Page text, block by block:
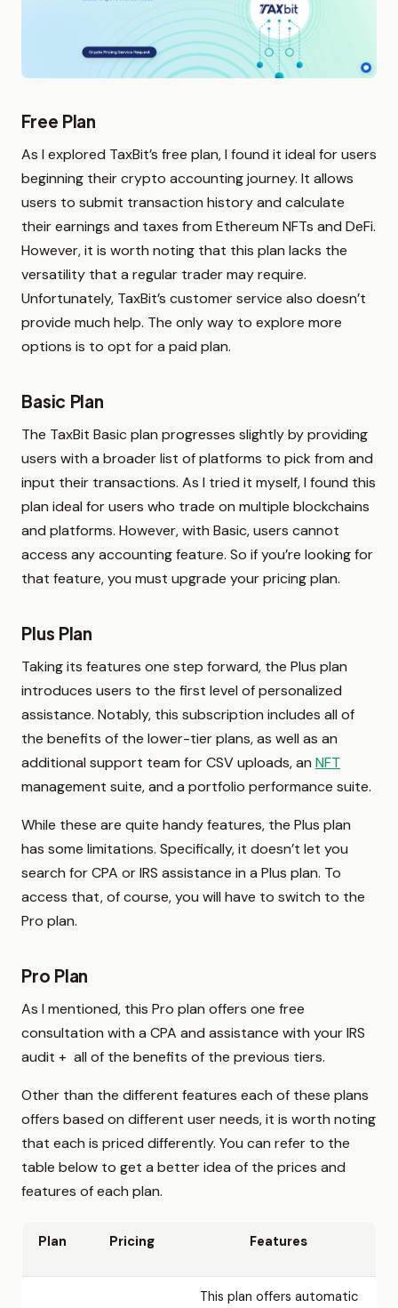
Free Plan
As I explored TaxBit’s free plan, I found it ideal for users
beginning their crypto accounting journey. It allows
users to submit transaction history and calculate
their earnings and taxes from Ethereum NFTs and DeFi.
However, it is worth noting that this plan lacks the
versatility that a regular trader may require.
Unfortunately, TaxBit’s customer service also doesn’t
provide much help. The only way to explore more
options is to opt for a paid plan.
Basic Plan
The TaxBit Basic plan progresses slightly by providing
users with a broader list of platforms to pick from and
input their transactions. As I tried it myself, I found this
plan ideal for users who trade on multiple blockchains
and platforms. However, with Basic, users cannot
access any accounting feature. So if you’re looking for
that feature, you must upgrade your pricing plan.
Plus Plan
Taking its features one step forward, the Plus plan
introduces users to the first level of personalized
assistance. Notably, this subscription includes all of
the benefits of the lower-tier plans, as well as an
additional support team for CSV uploads, an NFT
management suite, and a portfolio performance suite.
While these are quite handy features, the Plus plan
has some limitations. Specifically, it doesn’t let you
search for CPA or IRS assistance in a Plus plan. To
access that, of course, you will have to switch to the
Pro plan.
Pro Plan
As I mentioned, this Pro plan offers one free
consultation with a CPA and assistance with your IRS
audit + all of the benefits of the previous tiers.
Other than the different features each of these plans
offers based on different user needs, it is worth noting
that each is priced differently. You can refer to the
table below to get a better idea of the prices and
features of each plan.
Plan Pricing Features
This plan offers automatic